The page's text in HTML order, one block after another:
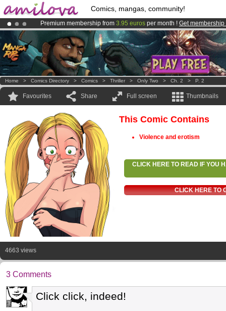
Comics, mangas, community!
Premium membership from 3.95 euros per month ! Get membership
Already 100000membersand 1000comics & mangas!.
AmilovaKickstarter is now LIVE!.
Home > Comics Directory > Comics > Thriller > Only Two > Ch. 2 > P. 2
Favourites Share Full screen Thumbnails
This Comic Contains
Violence and erotism
CLICK HERE TO READ IF YOU
CLICK HERE TO
4663 views
3 Comments
1
Click click, indeed!